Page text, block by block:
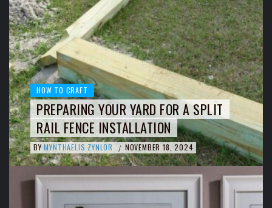
HOW TO CRAFT
PREPARING YOUR YARD FOR A SPLIT
RAIL FENCE INSTALLATION
BY MYNTHAELIS ZYNLOR / NOVEMBER 18, 2024